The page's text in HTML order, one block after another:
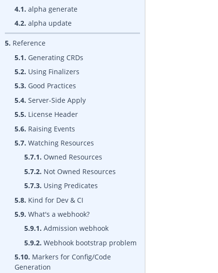
4.1. alpha generate
4.2. alpha update
5. Reference
5.1. Generating CRDs
5.2. Using Finalizers
5.3. Good Practices
5.4. Server-Side Apply
5.5. License Header
5.6. Raising Events
5.7. Watching Resources
5.7.1. Owned Resources
5.7.2. Not Owned Resources
5.7.3. Using Predicates
5.8. Kind for Dev & CI
5.9. What's a webhook?
5.9.1. Admission webhook
5.9.2. Webhook bootstrap problem
5.10. Markers for Config/Code
Generation